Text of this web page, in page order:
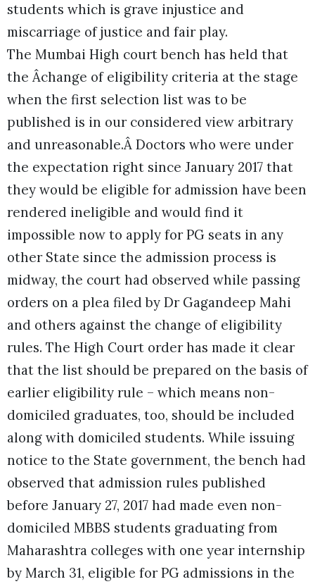
students which is grave injustice and
miscarriage of justice and fair play.
The Mumbai High court bench has held that
the Âchange of eligibility criteria at the stage
when the first selection list was to be
published is in our considered view arbitrary
and unreasonable.Â Doctors who were under
the expectation right since January 2017 that
they would be eligible for admission have been
rendered ineligible and would find it
impossible now to apply for PG seats in any
other State since the admission process is
midway, the court had observed while passing
orders on a plea filed by Dr Gagandeep Mahi
and others against the change of eligibility
rules. The High Court order has made it clear
that the list should be prepared on the basis of
earlier eligibility rule – which means non-
domiciled graduates, too, should be included
along with domiciled students. While issuing
notice to the State government, the bench had
observed that admission rules published
before January 27, 2017 had made even non-
domiciled MBBS students graduating from
Maharashtra colleges with one year internship
by March 31, eligible for PG admissions in the